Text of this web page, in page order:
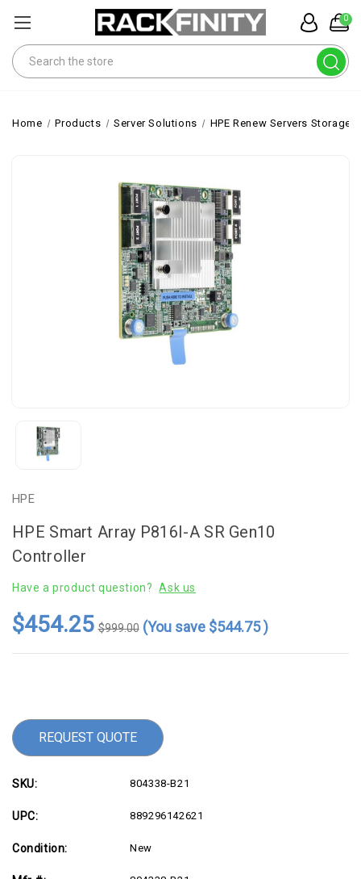
0
Search
Home Products Server Solutions HPE Renew Servers Storage
HPE
HPE Smart Array P816I-A SR Gen10
Controller
Have a product question? Ask us
$454.25 $999.00 (You save $544.75)
REQUEST QUOTE
SKU: 804338-B21
UPC: 889296142621
Condition: New